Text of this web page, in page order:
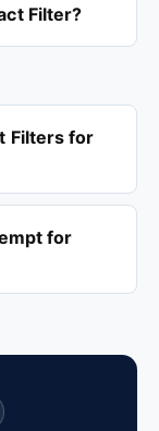
Filter?
Filters for
for